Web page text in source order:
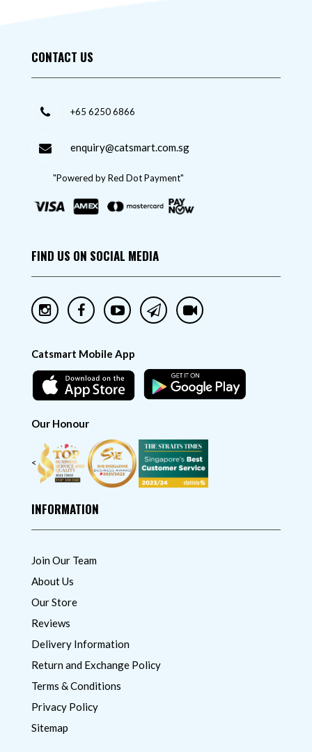
CONTACT US
+65 6250 6866
enquiry@catsmart.com.sg
"Powered by Red Dot Payment"
FIND US ON SOCIAL MEDIA
Catsmart Mobile App
Our Honour
<
INFORMATION
Join Our Team
About Us
Our Store
Reviews
Delivery Information
Return and Exchange Policy
Terms & Conditions
Privacy Policy
Sitemap